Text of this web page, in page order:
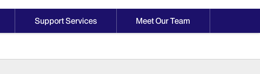
Support Services Meet Our Team